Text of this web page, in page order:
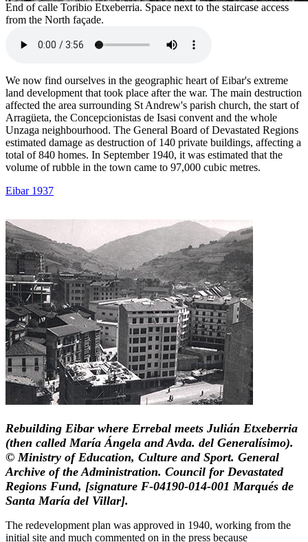
End of calle Toribio Etxeberria. Space next to the staircase access
from the North façade.
We now find ourselves in the geographic heart of Eibar's extreme
land development that took place after the war. The main destruction
affected the area surrounding St Andrew's parish church, the start of
Arragüeta, the Concepcionistas de Isasi convent and the whole
Unzaga neighbourhood. The General Board of Devastated Regions
estimated damage as destruction of 140 private buildings, affecting a
total of 840 homes. In September 1940, it was estimated that the
volume of rubble in the town came to 97,000 cubic metres.
Eibar 1937
Rebuilding Eibar where Errebal meets Julián Etxeberria
(then called María Ángela and Avda. del Generalísimo).
© Ministry of Education, Culture and Sport. General
Archive of the Administration. Council for Devastated
Regions Fund, [signature F-04190-014-001 Marqués de
Santa María del Villar].
The redevelopment plan was approved in 1940, working from the
initial site and much commented on in the press because